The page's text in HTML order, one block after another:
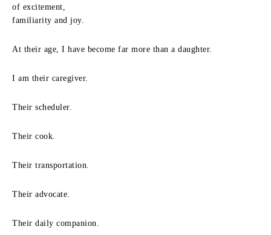
of excitement,
familiarity and joy.
At their age, I have become far more than a daughter.
I am their caregiver.
Their scheduler.
Their cook.
Their transportation.
Their advocate.
Their daily companion.